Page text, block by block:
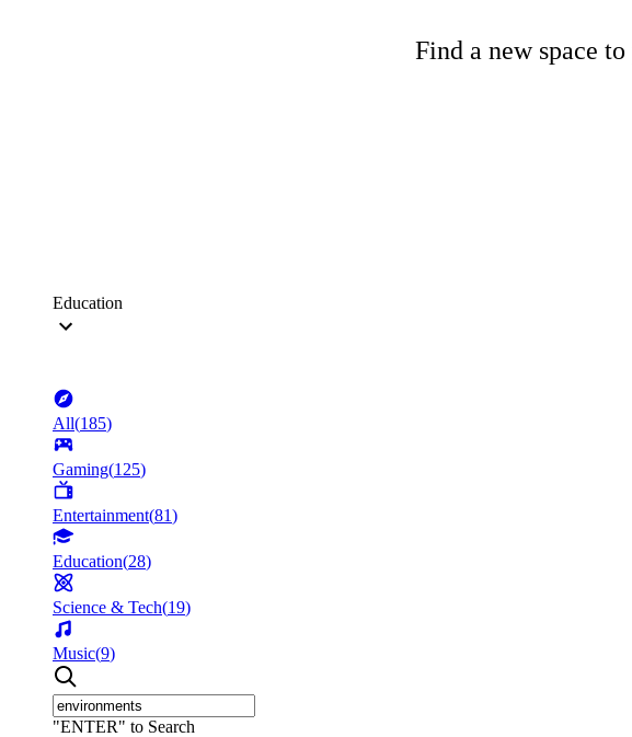
Find a new space
Education
All(185)
Gaming(125)
Entertainment(81)
Education(28)
Science & Tech(19)
Music(9)
"ENTER" to Search